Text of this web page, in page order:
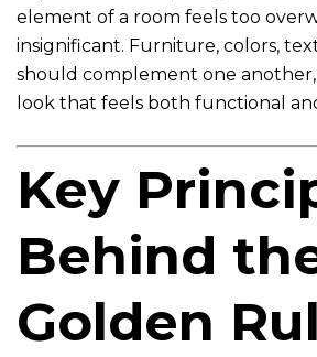
element of a room feels too
insignificant. Furniture, colors,
should complement one
look that feels both functional
Key
Behind
Golden